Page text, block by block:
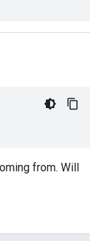
from. Will